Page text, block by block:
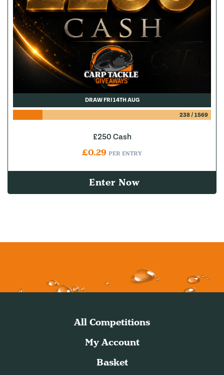
DRAW FRI 14TH AUG
238/ 1569
£250 Cash
£0.29 PER ENTRY
Enter Now
All Competitions
My Account
Basket